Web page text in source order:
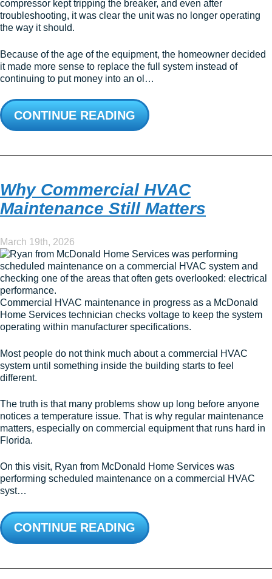
compressor kept tripping the breaker, and even after
troubleshooting, it was clear the unit was no longer operating
the way it should.
Because of the age of the equipment, the homeowner decided
it made more sense to replace the full system instead of
continuing to put money into an ol…
CONTINUE READING
Why Commercial HVAC
Maintenance Still Matters
March 19th, 2026
Commercial HVAC maintenance in progress as a McDonald
Home Services technician checks voltage to keep the system
operating within manufacturer specifications.
Most people do not think much about a commercial HVAC
system until something inside the building starts to feel
different.
The truth is that many problems show up long before anyone
notices a temperature issue. That is why regular maintenance
matters, especially on commercial equipment that runs hard in
Florida.
On this visit, Ryan from McDonald Home Services was
performing scheduled maintenance on a commercial HVAC
syst…
CONTINUE READING